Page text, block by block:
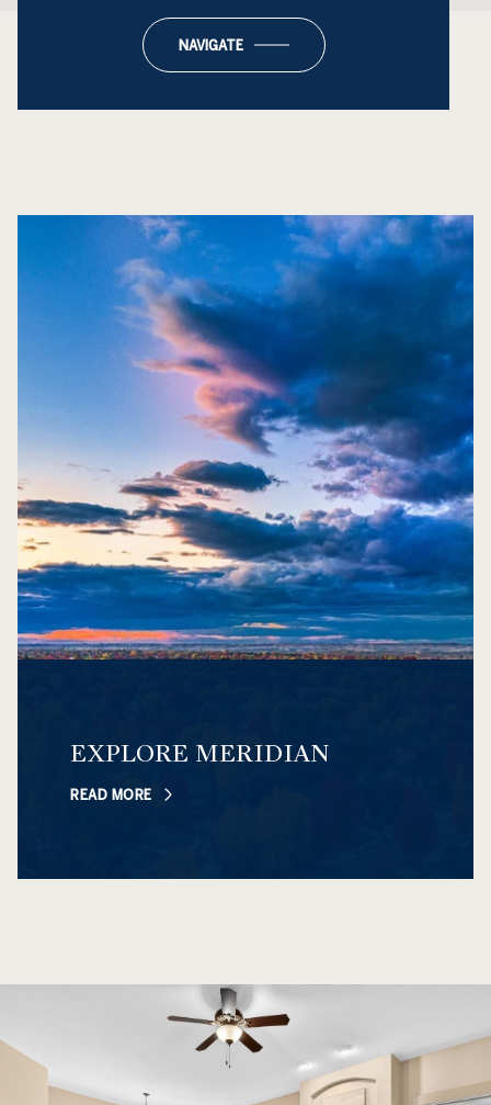
NAVIGATE
EXPLORE MERIDIAN
READ MORE